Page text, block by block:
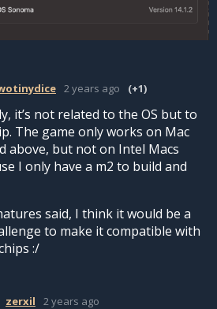
2 years ago (+1)
it’s not related to the OS but to
The game only works on Mac
above, but not on Intel Macs
I only have a m2 to build and
said, I think it would be a
to make it compatible with
:/
zerxil 2 years ago